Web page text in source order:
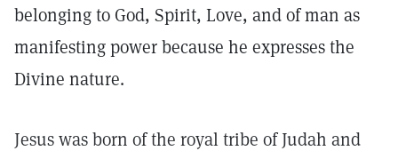
belonging to God, Spirit, Love, and of man as
manifesting power because he expresses the
Divine nature.
Jesus was born of the royal tribe of Judah and